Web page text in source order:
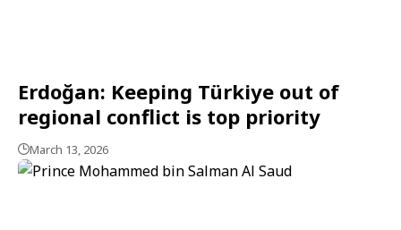
Erdoğan: Keeping Türkiye out of
regional conflict is top priority
March 13, 2026